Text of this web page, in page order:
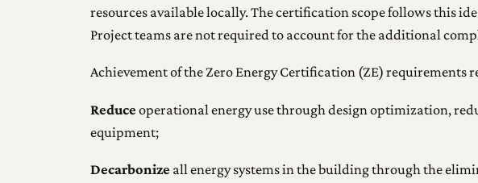
resources available locally. The certification scope follows this
Project teams are not required to account for the additional
Achievement of the Zero Energy Certification (ZE) requirements
Reduce operational energy use through design optimization,
equipment;
Decarbonize all energy systems in the building through the